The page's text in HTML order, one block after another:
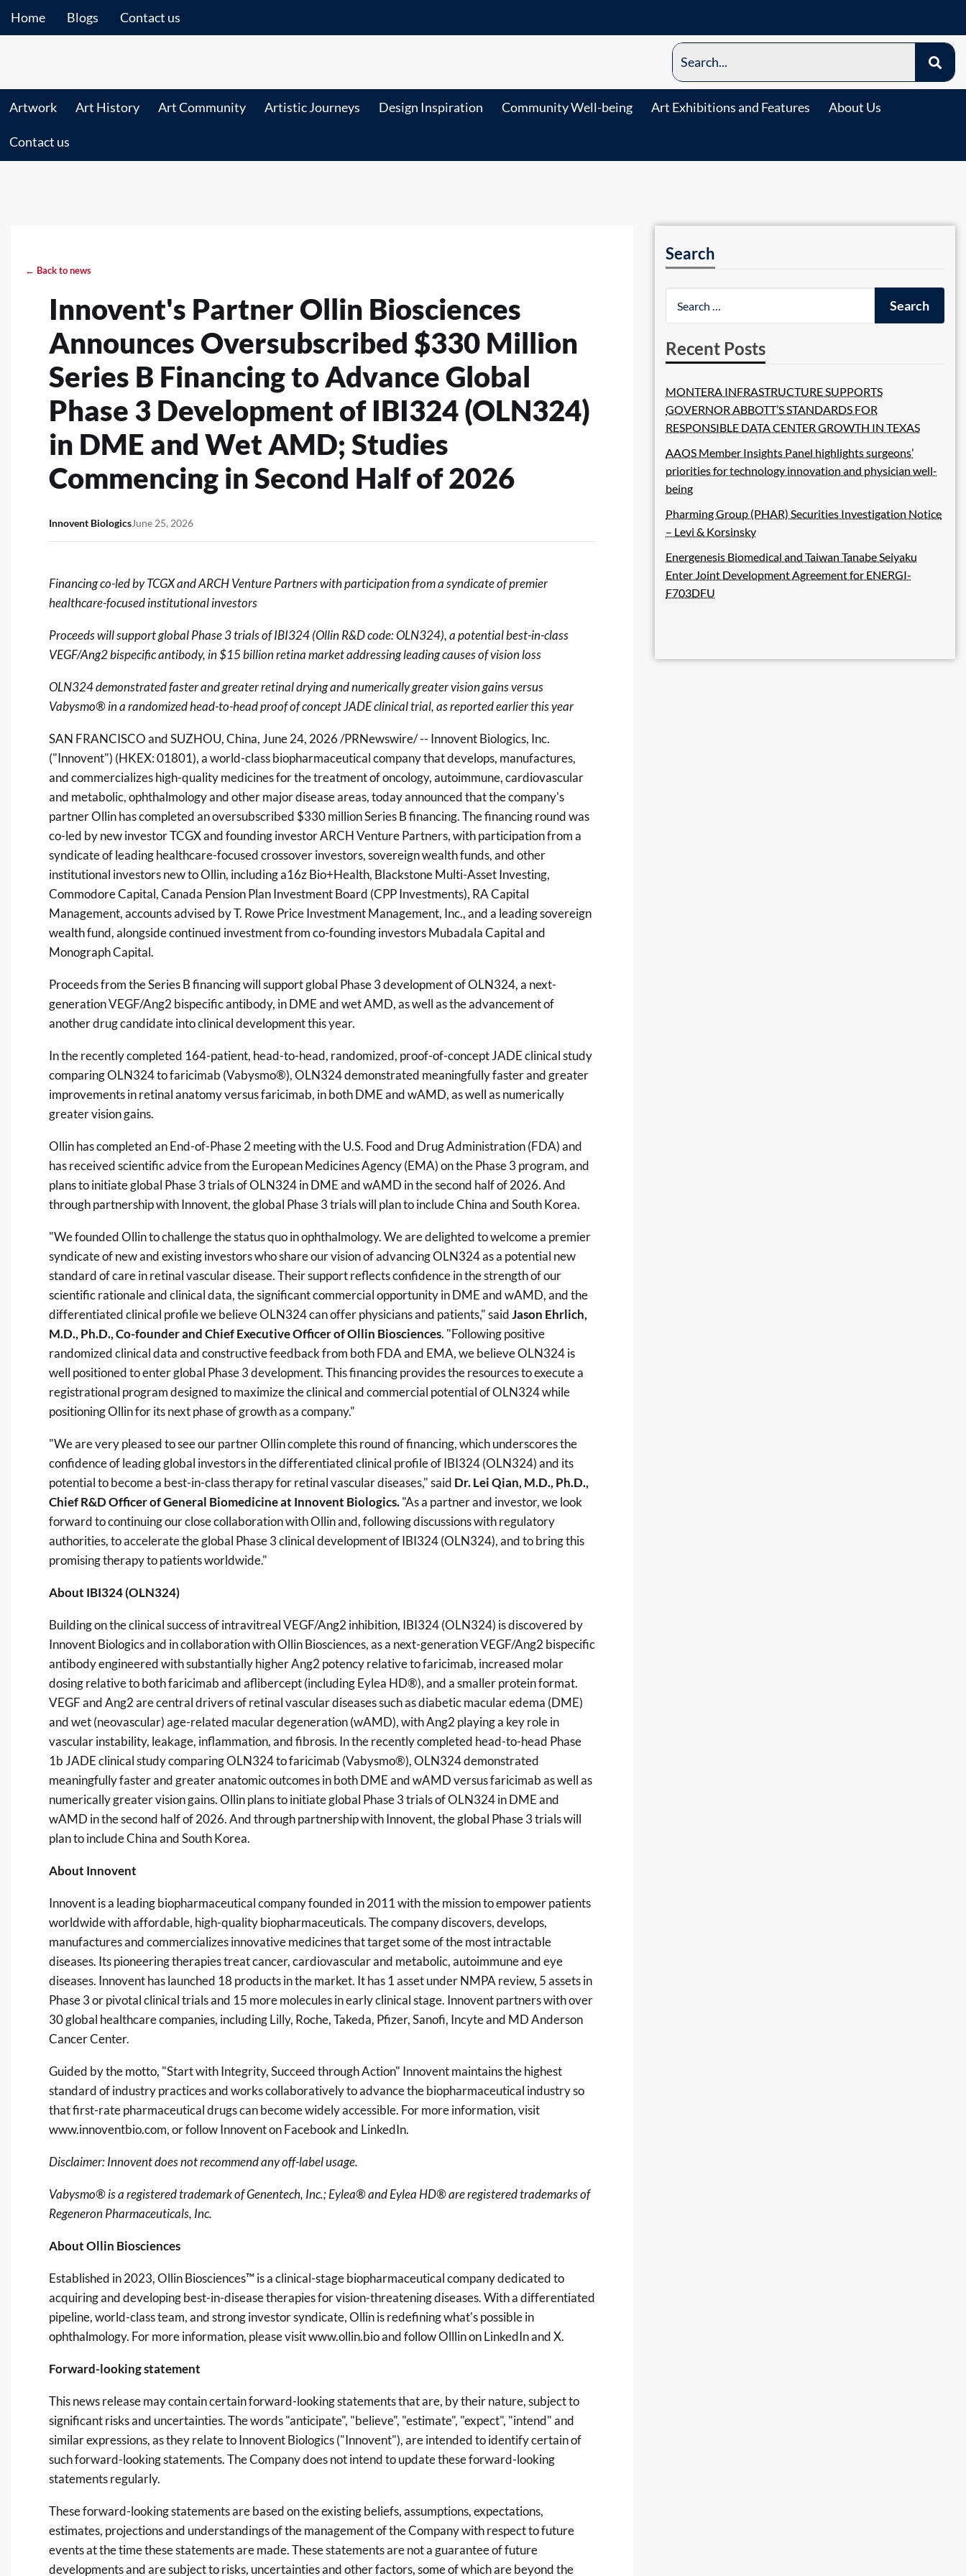
Home Blogs Contact us
Artwork Art History Art Community Artistic Journeys Design Inspiration Community Well-being Art Exhibitions and Features About Us
Contact us
← Back to news
Innovent's Partner Ollin Biosciences
Announces Oversubscribed $330 Million
Series B Financing to Advance Global
Phase 3 Development of IBI324 (OLN324)
in DME and Wet AMD; Studies
Commencing in Second Half of 2026
Innovent BiologicsJune 25, 2026
Financing co-led by TCGX and ARCH Venture Partners with participation from a syndicate of premier
healthcare-focused institutional investors
Proceeds will support global Phase 3 trials of IBI324 (Ollin R&D code: OLN324), a potential best-in-class
VEGF/Ang2 bispecific antibody, in $15 billion retina market addressing leading causes of vision loss
OLN324 demonstrated faster and greater retinal drying and numerically greater vision gains versus
Vabysmo® in a randomized head-to-head proof of concept JADE clinical trial, as reported earlier this year
SAN FRANCISCO and SUZHOU, China, June 24, 2026/PRNewswire/ -- Innovent Biologics, Inc.
("Innovent") (HKEX: 01801), a world-class biopharmaceutical company that develops, manufactures,
and commercializes high-quality medicines for the treatment of oncology, autoimmune, cardiovascular
and metabolic, ophthalmology and other major disease areas, today announced that the company's
partner Ollin has completed an oversubscribed $330 million Series B financing. The financing round was
co-led by new investor TCGX and founding investor ARCH Venture Partners, with participation from a
syndicate of leading healthcare-focused crossover investors, sovereign wealth funds, and other
institutional investors new to Ollin, including a16z Bio+Health, Blackstone Multi-Asset Investing,
Commodore Capital, Canada Pension Plan Investment Board (CPP Investments), RA Capital
Management, accounts advised by T. Rowe Price Investment Management, Inc., and a leading sovereign
wealth fund, alongside continued investment from co-founding investors Mubadala Capital and
Monograph Capital.
Proceeds from the Series B financing will support global Phase 3 development of OLN324, a next-
generation VEGF/Ang2 bispecific antibody, in DME and wet AMD, as well as the advancement of
another drug candidate into clinical development this year.
In the recently completed 164-patient, head-to-head, randomized, proof-of-concept JADE clinical study
comparing OLN324 to faricimab (Vabysmo®), OLN324 demonstrated meaningfully faster and greater
improvements in retinal anatomy versus faricimab, in both DME and wAMD, as well as numerically
greater vision gains.
Ollin has completed an End-of-Phase 2 meeting with the U.S. Food and Drug Administration (FDA) and
has received scientific advice from the European Medicines Agency (EMA) on the Phase 3 program, and
plans to initiate global Phase 3 trials of OLN324 in DME and wAMD in the second half of 2026. And
through partnership with Innovent, the global Phase 3 trials will plan to include China and South Korea.
"We founded Ollin to challenge the status quo in ophthalmology. We are delighted to welcome a premier
syndicate of new and existing investors who share our vision of advancing OLN324 as a potential new
standard of care in retinal vascular disease. Their support reflects confidence in the strength of our
scientific rationale and clinical data, the significant commercial opportunity in DME and wAMD, and the
differentiated clinical profile we believe OLN324 can offer physicians and patients," saidJason Ehrlich,
M.D., Ph.D., Co-founder and Chief Executive Officer of Ollin Biosciences. "Following positive
randomized clinical data and constructive feedback from both FDA and EMA, we believe OLN324 is
well positioned to enter global Phase 3 development. This financing provides the resources to execute a
registrational program designed to maximize the clinical and commercial potential of OLN324 while
positioning Ollin for its next phase of growth as a company."
"We are very pleased to see our partner Ollin complete this round of financing, which underscores the
confidence of leading global investors in the differentiated clinical profile of IBI324 (OLN324) and its
potential to become a best-in-class therapy for retinal vascular diseases," said Dr. Lei Qian, M.D., Ph.D.,
Chief R&D Officer of General Biomedicine at Innovent Biologics."As a partner and investor, we look
forward to continuing our close collaboration with Ollin and, following discussions with regulatory
authorities, to accelerate the global Phase 3 clinical development of IBI324 (OLN324), and to bring this
promising therapy to patients worldwide."
About IBI324 (OLN324)
Building on the clinical success of intravitreal VEGF/Ang2 inhibition, IBI324 (OLN324) is discovered by
Innovent Biologics and in collaboration with Ollin Biosciences, as a next-generation VEGF/Ang2 bispecific
antibody engineered with substantially higher Ang2 potency relative to faricimab, increased molar
dosing relative to both faricimab and aflibercept (including Eylea HD®), and a smaller protein format.
VEGF and Ang2 are central drivers of retinal vascular diseases such as diabetic macular edema (DME)
and wet (neovascular) age-related macular degeneration (wAMD), with Ang2 playing a key role in
vascular instability, leakage, inflammation, and fibrosis. In the recently completed head-to-head Phase
1b JADE clinical study comparing OLN324 to faricimab (Vabysmo®), OLN324 demonstrated
meaningfully faster and greater anatomic outcomes in both DME and wAMD versus faricimab as well as
numerically greater vision gains. Ollin plans to initiate global Phase 3 trials of OLN324 in DME and
wAMD in the second half of 2026. And through partnership with Innovent, the global Phase 3 trials will
plan to include China and South Korea.
About Innovent
Innovent is a leading biopharmaceutical company founded in 2011 with the mission to empower patients
worldwide with affordable, high-quality biopharmaceuticals. The company discovers, develops,
manufactures and commercializes innovative medicines that target some of the most intractable
diseases. Its pioneering therapies treat cancer, cardiovascular and metabolic, autoimmune and eye
diseases. Innovent has launched 18 products in the market. It has 1 asset under NMPA review, 5 assets in
Phase 3 or pivotal clinical trials and 15 more molecules in early clinical stage. Innovent partners with over
30 global healthcare companies, including Lilly, Roche, Takeda, Pfizer, Sanofi, Incyte and MD Anderson
Cancer Center.
Guided by the motto, "Start with Integrity, Succeed through Action" Innovent maintains the highest
standard of industry practices and works collaboratively to advance the biopharmaceutical industry so
that first-rate pharmaceutical drugs can become widely accessible. For more information, visit
www.innoventbio.com, or follow Innovent on Facebook and LinkedIn.
Disclaimer: Innovent does not recommend any off-label usage.
Vabysmo® is a registered trademark of Genentech, Inc.; Eylea® and Eylea HD® are registered trademarks of
Regeneron Pharmaceuticals, Inc.
About Ollin Biosciences
Established in 2023, Ollin Biosciences™ is a clinical-stage biopharmaceutical company dedicated to
acquiring and developing best-in-disease therapies for vision-threatening diseases. With a differentiated
pipeline, world-class team, and strong investor syndicate, Ollin is redefining what's possible in
ophthalmology. For more information, please visitwww.ollin.bioand follow Olllin on LinkedIn and X.
Forward-looking statement
This news release may contain certain forward-looking statements that are, by their nature, subject to
significant risks and uncertainties. The words "anticipate", "believe", "estimate", "expect", "intend" and
similar expressions, as they relate to Innovent Biologics ("Innovent"), are intended to identify certain of
such forward-looking statements. The Company does not intend to update these forward-looking
statements regularly.
These forward-looking statements are based on the existing beliefs, assumptions, expectations,
estimates, projections and understandings of the management of the Company with respect to future
events at the time these statements are made. These statements are not a guarantee of future
developments and are subject to risks, uncertainties and other factors, some of which are beyond the
Search
Recent Posts
MONTERA INFRASTRUCTURE SUPPORTS
GOVERNOR ABBOTT’S STANDARDS FOR
RESPONSIBLE DATA CENTER GROWTH IN TEXAS
AAOS Member Insights Panel highlights surgeons’
priorities for technology innovation and physician well-
being
Pharming Group (PHAR) Securities Investigation Notice
– Levi & Korsinsky
Energenesis Biomedical and Taiwan Tanabe Seiyaku
Enter Joint Development Agreement for ENERGI-
F703DFU